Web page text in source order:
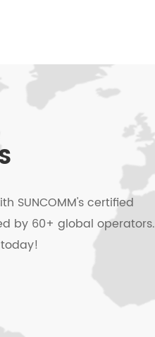
limitation function
SMS in the phone)
number setting
SUNCOMM's certified
by 60+ global operators.